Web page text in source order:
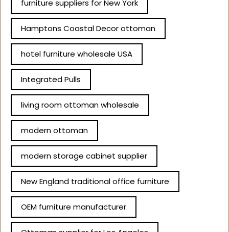
furniture suppliers for New York
Hamptons Coastal Decor ottoman
hotel furniture wholesale USA
Integrated Pulls
living room ottoman wholesale
modern ottoman
modern storage cabinet supplier
New England traditional office furniture
OEM furniture manufacturer